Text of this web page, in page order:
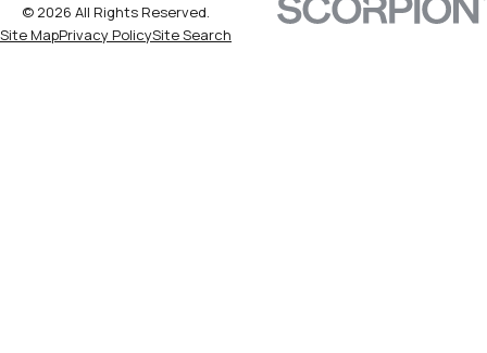
© 2026 All Rights Reserved.
Site MapPrivacy PolicySite Search